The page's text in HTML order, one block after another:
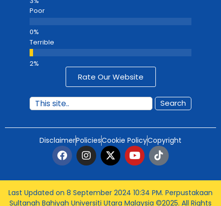
Poor
Terrible
Rate Our Website
Search
DisclaimerPoliciesCookie PolicyCopyright
Last Updated on 8 September 2024 10:34 PM. Perpustakaan
Sultanah Bahiyah Universiti Utara Malaysia ©2025. All Rights